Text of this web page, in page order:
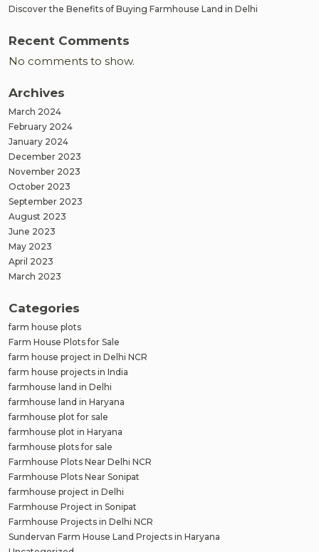
Discover the Benefits of Buying Farmhouse Land in Delhi
Recent Comments
No comments to show.
Archives
March 2024
February 2024
January 2024
December 2023
November 2023
October 2023
September 2023
August 2023
June 2023
May 2023
April 2023
March 2023
Categories
farm house plots
Farm House Plots for Sale
farm house project in Delhi NCR
farm house projects in India
farmhouse land in Delhi
farmhouse land in Haryana
farmhouse plot for sale
farmhouse plot in Haryana
farmhouse plots for sale
Farmhouse Plots Near Delhi NCR
Farmhouse Plots Near Sonipat
farmhouse project in Delhi
Farmhouse Project in Sonipat
Farmhouse Projects in Delhi NCR
Sundervan Farm House Land Projects in Haryana